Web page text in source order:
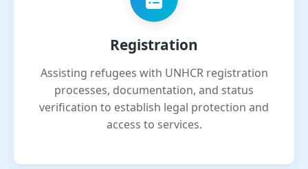
Registration
Assisting refugees with UNHCR registration
processes, documentation, and status
verification to establish legal protection and
access to services.